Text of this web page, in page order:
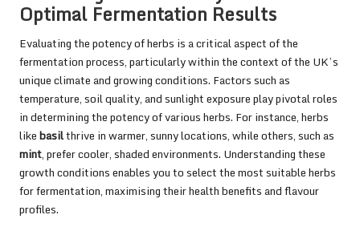
Optimal Fermentation Results
Evaluating the potency of herbs is a critical aspect of the
fermentation process, particularly within the context of the UK’s
unique climate and growing conditions. Factors such as
temperature, soil quality, and sunlight exposure play pivotal roles
in determining the potency of various herbs. For instance, herbs
likebasilthrive in warmer, sunny locations, while others, such as
mint, prefer cooler, shaded environments. Understanding these
growth conditions enables you to select the most suitable herbs
for fermentation, maximising their health benefits and flavour
profiles.